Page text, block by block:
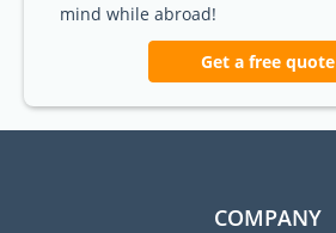
mind while abroad!
Get a free quote
COMPANY